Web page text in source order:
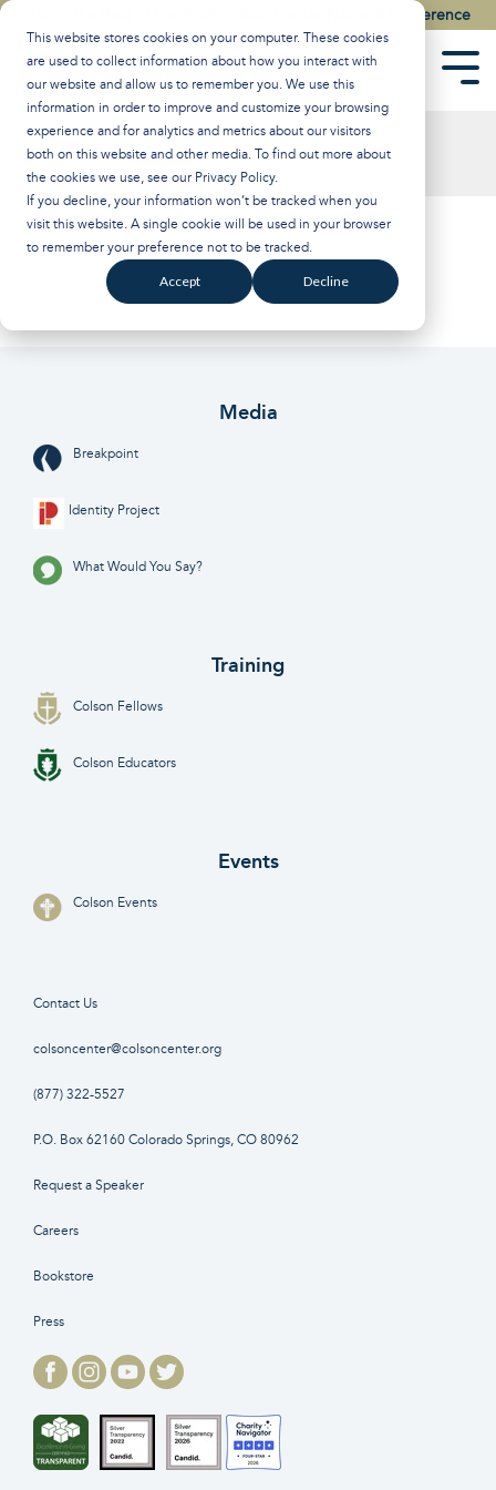
This website stores cookies on your computer. These cookies
are used to collect information about how you interact with
our website and allow us to remember you. We use this
information in order to improve and customize your browsing
experience and for analytics and metrics about our visitors
both on this website and other media. To find out more about
the cookies we use, see our Privacy Policy.
If you decline, your information won’t be tracked when you
visit this website. A single cookie will be used in your browser
to remember your preference not to be tracked.
Accept Decline
Skip
content.
Watch the Best of the 2026 Colson Center National Conference
Media
Breakpoint
Identity Project
What Would You Say?
Training
Colson Fellows
Colson Educators
Events
Colson Events
Contact Us
colsoncenter@colsoncenter.org
(877) 322-5527
P.O. Box 62160 Colorado Springs, CO 80962
Request a Speaker
Careers
Bookstore
Press